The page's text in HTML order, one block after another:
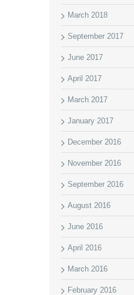
March 2018
September 2017
June 2017
April 2017
March 2017
January 2017
December 2016
November 2016
September 2016
August 2016
June 2016
April 2016
March 2016
February 2016